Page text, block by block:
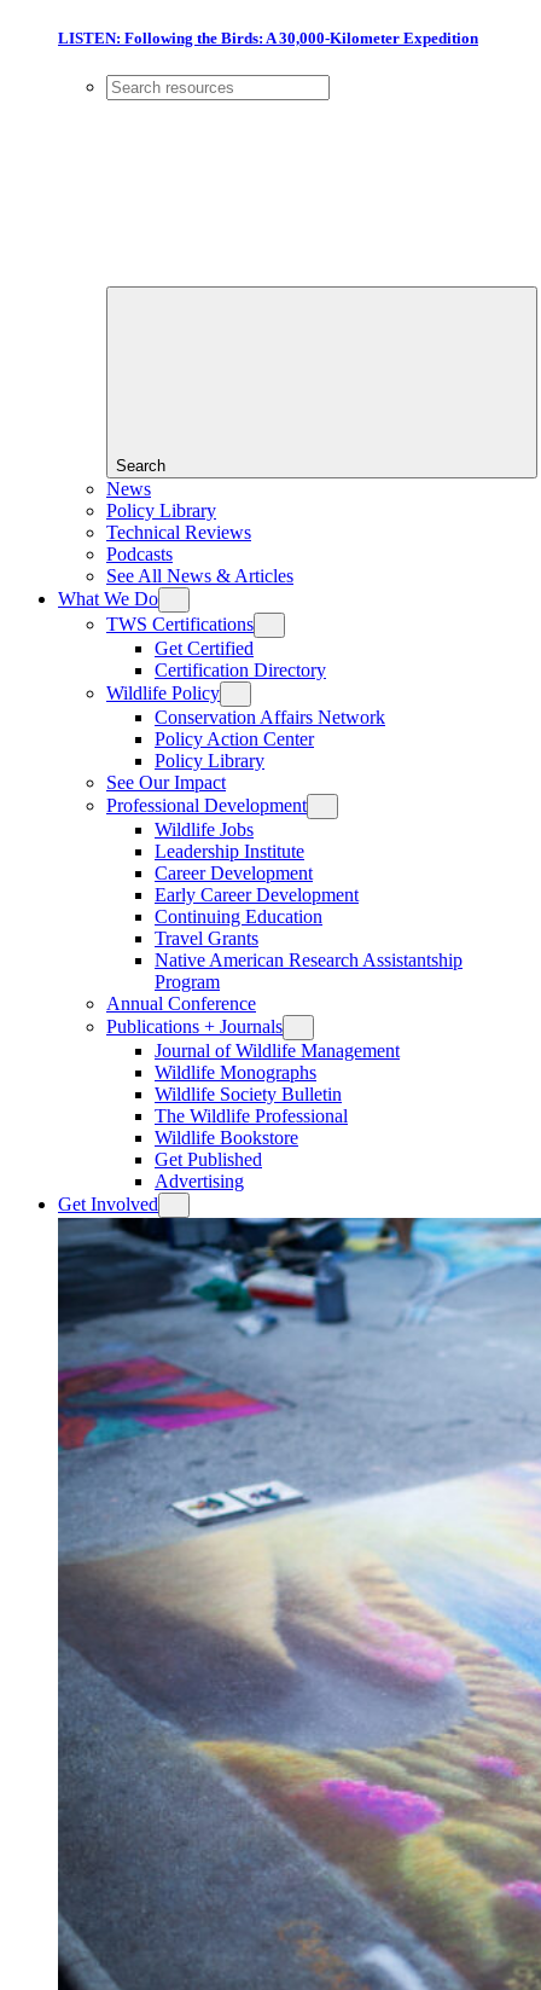
LISTEN: Following the Birds: A 30,000-Kilometer Expedition
Search
News
Policy Library
Technical Reviews
Podcasts
See All News & Articles
What We Do
TWS Certifications
Get Certified
Certification Directory
Wildlife Policy
Conservation Affairs Network
Policy Action Center
Policy Library
See Our Impact
Professional Development
Wildlife Jobs
Leadership Institute
Career Development
Early Career Development
Continuing Education
Travel Grants
Native American Research Assistantship
Program
Annual Conference
Publications + Journals
Journal of Wildlife Management
Wildlife Monographs
Wildlife Society Bulletin
The Wildlife Professional
Wildlife Bookstore
Get Published
Advertising
Get Involved